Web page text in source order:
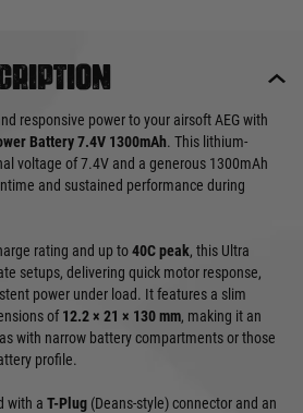
responsive power to your airsoft AEG with
Battery 7.4V 1300mAh. This lithium-
voltage of 7.4V and a generous 1300mAh
and sustained performance during
rating and up to40C peak, this Ultra
setups, delivering quick motor response,
power under load. It features a slim
of12.2 × 21 × 130 mm, making it an
with narrow battery compartments or those
profile.
with a T-Plug (Deans-style) connector and an